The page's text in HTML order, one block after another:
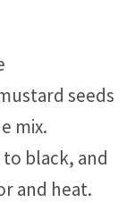
seeds
mix.
black, and
and heat.